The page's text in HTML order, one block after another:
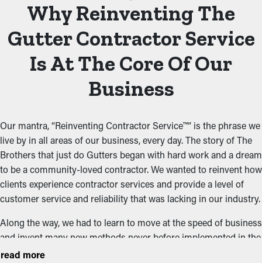
Why Reinventing The
Gutter Contractor Service
Is At The Core Of Our
Business
Our mantra, “Reinventing Contractor Service™” is the phrase we
live by in all areas of our business, every day. The story of The
Brothers that just do Gutters began with hard work and a dream
to be a community-loved contractor. We wanted to reinvent how
clients experience contractor services and provide a level of
customer service and reliability that was lacking in our industry.
Along the way, we had to learn to move at the speed of business
and invent many new methods never before implemented in the
contractor field. Meeting our goal of being a five-star contractor
read more